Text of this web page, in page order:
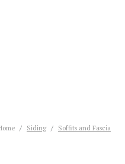
Siding Soffits and Fascia